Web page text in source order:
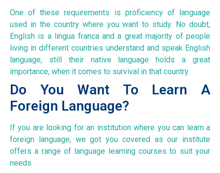
One of these requirements is proficiency of language
used in the country where you want to study. No doubt,
English is a lingua franca and a great majority of people
living in different countries understand and speak English
language, still their native language holds a great
importance, when it comes to survival in that country.
Do You Want To Learn A
Foreign Language?
If you are looking for an institution where you can learn a
foreign language, we got you covered as our institute
offers a range of language learning courses to suit your
needs.